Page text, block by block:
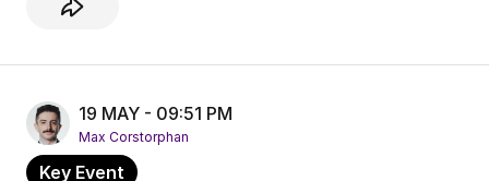
19 MAY - 09:51 PM
Max Corstorphan
Key Event